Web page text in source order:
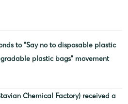
to “Say no to disposable plastic
plastic bags” movement
Chemical Factory) received a